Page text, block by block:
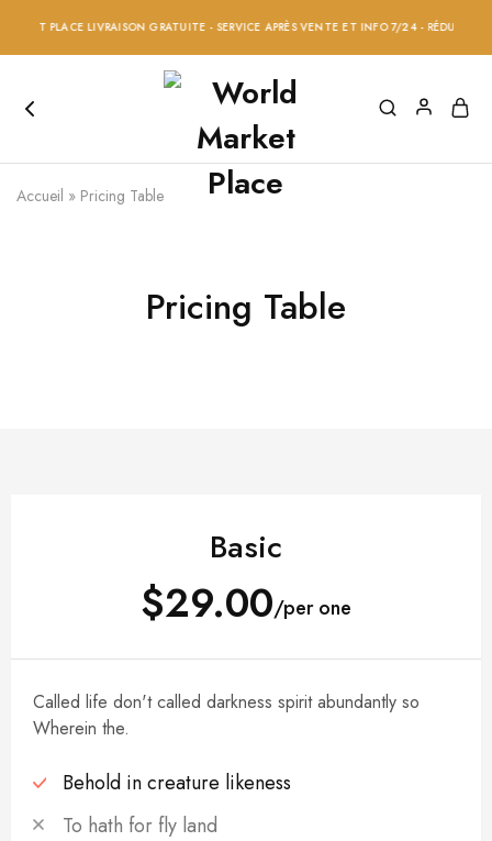
PLACE LIVRAISON GRATUITE - SERVICE APRÈS VENTE ET INFO 7/24 -
Accueil » Pricing Table
Pricing Table
Basic
$29.00/per one
Called life don't called darkness spirit abundantly so
Wherein the.
Behold in creature likeness
To hath for fly land